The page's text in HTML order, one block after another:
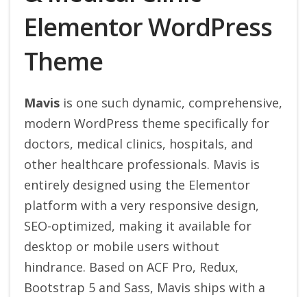
Elementor WordPress
Theme
Mavis is one such dynamic, comprehensive,
modern WordPress theme specifically for
doctors, medical clinics, hospitals, and
other healthcare professionals. Mavis is
entirely designed using the Elementor
platform with a very responsive design,
SEO-optimized, making it available for
desktop or mobile users without
hindrance. Based on ACF Pro, Redux,
Bootstrap 5 and Sass, Mavis ships with a